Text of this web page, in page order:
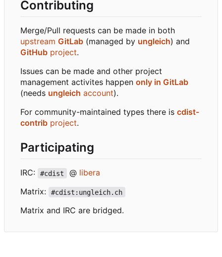
Contributing
Merge/Pull requests can be made in both
upstream GitLab (managed by ungleich) and
GitHub project.
Issues can be made and other project
management activites happen only in GitLab
(needs ungleich account).
For community-maintained types there is cdist-
contrib project.
Participating
IRC: #cdist @ libera
Matrix:
#cdist:ungleich.ch
Matrix and IRC are bridged.